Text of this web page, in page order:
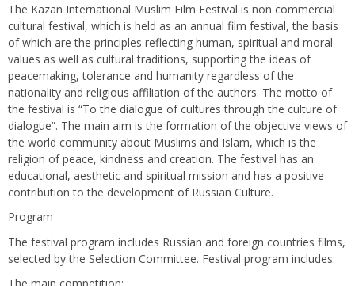
The Kazan International Muslim Film Festival is non commercial
cultural festival, which is held as an annual film festival, the basis
of which are the principles reflecting human, spiritual and moral
values as well as cultural traditions, supporting the ideas of
peacemaking, tolerance and humanity regardless of the
nationality and religious affiliation of the authors. The motto of
the festival is “To the dialogue of cultures through the culture of
dialogue”. The main aim is the formation of the objective views of
the world community about Muslims and Islam, which is the
religion of peace, kindness and creation. The festival has an
educational, aesthetic and spiritual mission and has a positive
contribution to the development of Russian Culture.
Program
The festival program includes Russian and foreign countries films,
selected by the Selection Committee. Festival program includes: